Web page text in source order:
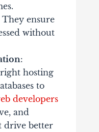
They ensure
without
:
hosting
to
developers
and
drive better